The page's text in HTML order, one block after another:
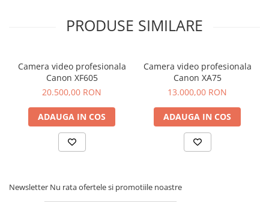
PRODUSE SIMILARE
Camera video profesionala
Canon XF605
20.500,00 RON
ADAUGA IN COS
Camera video profesionala
Canon XA75
13.000,00 RON
ADAUGA IN COS
Newsletter Nu rata ofertele si promotiile noastre